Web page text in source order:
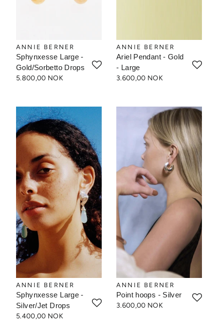
ANNIE BERNER
Sphynxesse Large -
Gold/Sorbetto Drops
5.800,00 NOK
ANNIE BERNER
Ariel Pendant - Gold
- Large
3.600,00 NOK
ANNIE BERNER
Sphynxesse Large -
Silver/Jet Drops
5.400,00 NOK
ANNIE BERNER
Point hoops - Silver
3.600,00 NOK